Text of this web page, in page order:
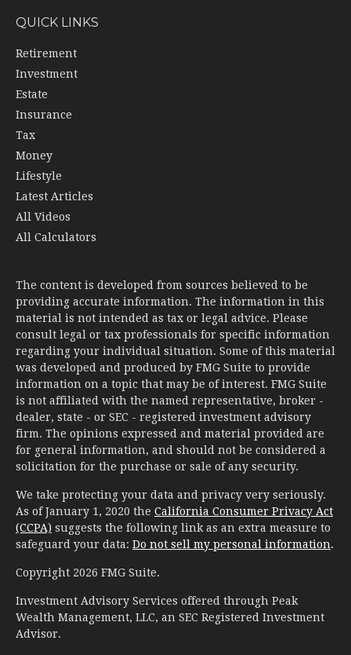
QUICK LINKS
Retirement
Investment
Estate
Insurance
Tax
Money
Lifestyle
Latest Articles
All Videos
All Calculators
The content is developed from sources believed to be
providing accurate information. The information in this
material is not intended as tax or legal advice. Please
consult legal or tax professionals for specific information
regarding your individual situation. Some of this material
was developed and produced by FMG Suite to provide
information on a topic that may be of interest. FMG Suite
is not affiliated with the named representative, broker -
dealer, state - or SEC - registered investment advisory
firm. The opinions expressed and material provided are
for general information, and should not be considered a
solicitation for the purchase or sale of any security.
We take protecting your data and privacy very seriously.
As of January 1, 2020 the California Consumer Privacy Act
(CCPA) suggests the following link as an extra measure to
safeguard your data: Do not sell my personal information.
Copyright 2026 FMG Suite.
Investment Advisory Services offered through Peak
Wealth Management, LLC, an SEC Registered Investment
Advisor.